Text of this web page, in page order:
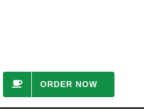
ORDER NOW